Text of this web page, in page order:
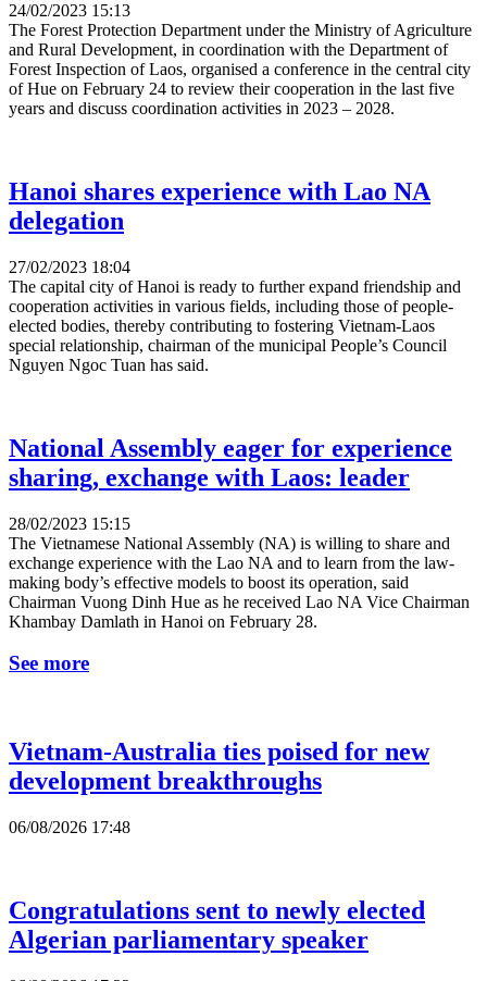
24/02/2023 15:13
The Forest Protection Department under the Ministry of Agriculture
and Rural Development, in coordination with the Department of
Forest Inspection of Laos, organised a conference in the central city
of Hue on February 24 to review their cooperation in the last five
years and discuss coordination activities in 2023 – 2028.
Hanoi shares experience with Lao NA
delegation
27/02/2023 18:04
The capital city of Hanoi is ready to further expand friendship and
cooperation activities in various fields, including those of people-
elected bodies, thereby contributing to fostering Vietnam-Laos
special relationship, chairman of the municipal People’s Council
Nguyen Ngoc Tuan has said.
National Assembly eager for experience
sharing, exchange with Laos: leader
28/02/2023 15:15
The Vietnamese National Assembly (NA) is willing to share and
exchange experience with the Lao NA and to learn from the law-
making body’s effective models to boost its operation, said
Chairman Vuong Dinh Hue as he received Lao NA Vice Chairman
Khambay Damlath in Hanoi on February 28.
See more
Vietnam-Australia ties poised for new
development breakthroughs
06/08/2026 17:48
Congratulations sent to newly elected
Algerian parliamentary speaker